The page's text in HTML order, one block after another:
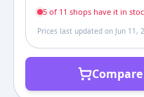
5of 11 shopshave it in
Prices last updated on Jun 11,
Compare